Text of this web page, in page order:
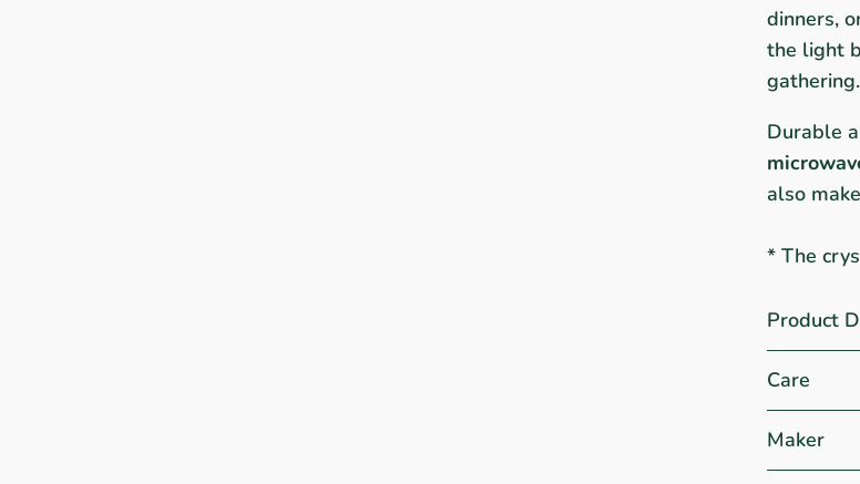
dinners,
the light
gathering.
Durable
also
* The
Product
Care
Maker